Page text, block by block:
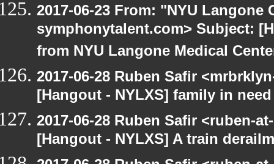
2017-06-23 From: "NYU Langone
symphonytalent.com> Subject:
from NYU Langone Medical
2017-06-28 Ruben Safir
[Hangout - NYLXS] family in need
2017-06-28 Ruben Safir <ruben-
[Hangout - NYLXS] A train